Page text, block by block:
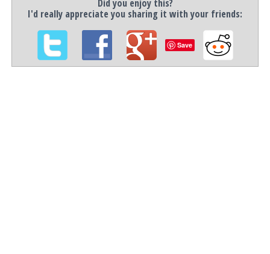
Did you enjoy this?
I'd really appreciate you sharing it with your friends:
Save